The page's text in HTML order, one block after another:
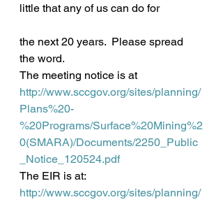
little that any of us can do for
the next 20 years.  Please spread
the word.
The meeting notice is at
http://www.sccgov.org/sites/planning/
Plans%20-
%20Programs/Surface%20Mining%2
0(SMARA)/Documents/2250_Public
_Notice_120524.pdf
The EIR is at:
http://www.sccgov.org/sites/planning/